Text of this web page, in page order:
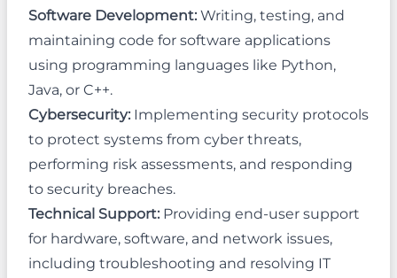
Software Development: Writing, testing, and
maintaining code for software applications
using programming languages like Python,
Java, or C++.
Cybersecurity: Implementing security protocols
to protect systems from cyber threats,
performing risk assessments, and responding
to security breaches.
Technical Support: Providing end-user support
for hardware, software, and network issues,
including troubleshooting and resolving IT